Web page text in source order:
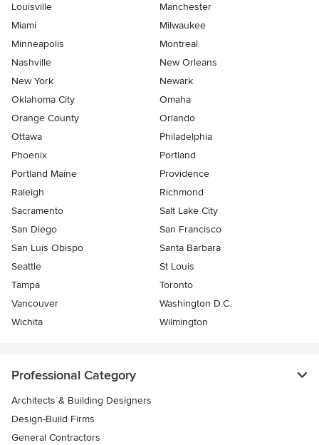
Louisville
Manchester
Miami
Milwaukee
Minneapolis
Montreal
Nashville
New Orleans
New York
Newark
Oklahoma City
Omaha
Orange County
Orlando
Ottawa
Philadelphia
Phoenix
Portland
Portland Maine
Providence
Raleigh
Richmond
Sacramento
Salt Lake City
San Diego
San Francisco
San Luis Obispo
Santa Barbara
Seattle
St Louis
Tampa
Toronto
Vancouver
Washington D.C.
Wichita
Wilmington
Professional Category
Architects & Building Designers
Design-Build Firms
General Contractors